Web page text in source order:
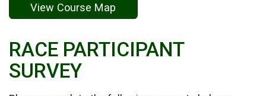
View Course Map
RACE PARTICIPANT
SURVEY